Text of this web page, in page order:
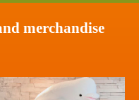
merchandise